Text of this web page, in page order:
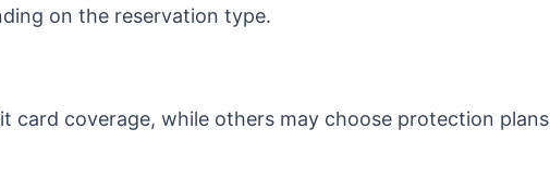
on the reservation type.
card coverage, while others may choose protection plans